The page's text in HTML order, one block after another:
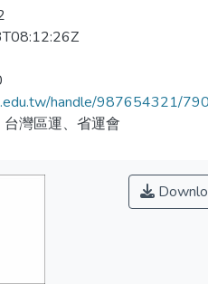
handle/987654321/
灣區運、省運會